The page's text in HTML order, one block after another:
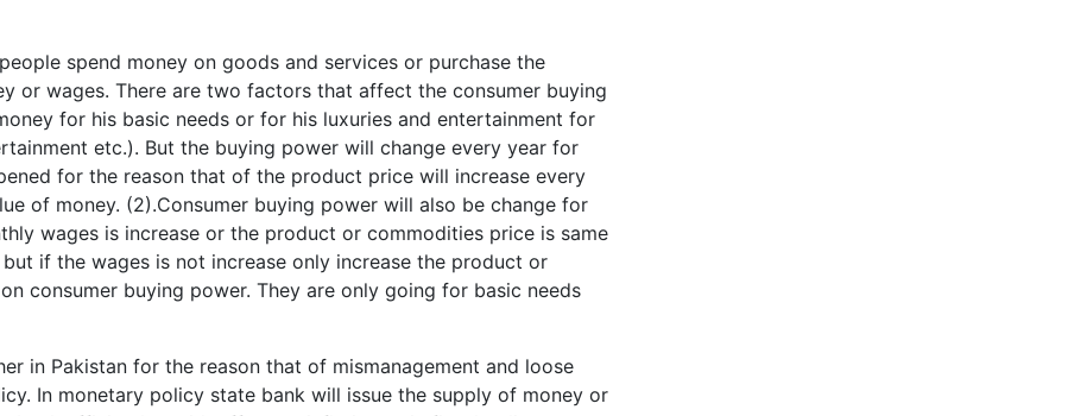
spend money on goods and services or purchase the
or wages. There are two factors that affect the consumer buying
for his basic needs or for his luxuries and entertainment for
etc.). But the buying power will change every year for
for the reason that of the product price will increase every
of money. (2).Consumer buying power will also be change for
wages is increase or the product or commodities price is same
if the wages is not increase only increase the product or
consumer buying power. They are only going for basic needs
in Pakistan for the reason that of mismanagement and loose
In monetary policy state bank will issue the supply of money or